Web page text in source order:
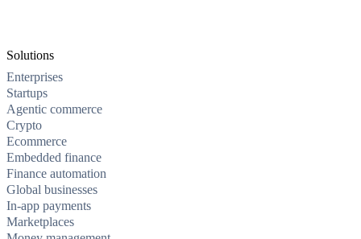
Solutions
Enterprises
Startups
Agentic commerce
Crypto
Ecommerce
Embedded finance
Finance automation
Global businesses
In-app payments
Marketplaces